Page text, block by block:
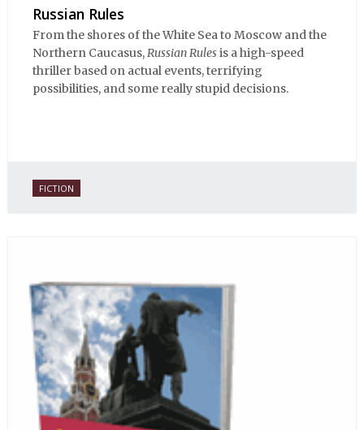
Russian Rules
From the shores of the White Sea to Moscow and the
Northern Caucasus,Russian Rulesis a high-speed
thriller based on actual events, terrifying
possibilities, and some really stupid decisions.
FICTION